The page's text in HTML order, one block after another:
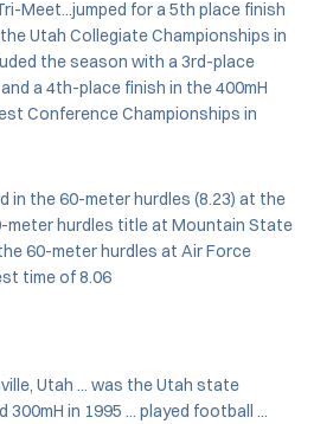
Meet...jumped for a 5th place finish
Utah Collegiate Championships in
the season with a 3rd-place
a 4th-place finish in the 400mH
Conference Championships in
in the 60-meter hurdles (8.23) at the
meter hurdles title at Mountain State
60-meter hurdles at Air Force
time of 8.06
Utah ... was the Utah state
in 1995 ... played football ...